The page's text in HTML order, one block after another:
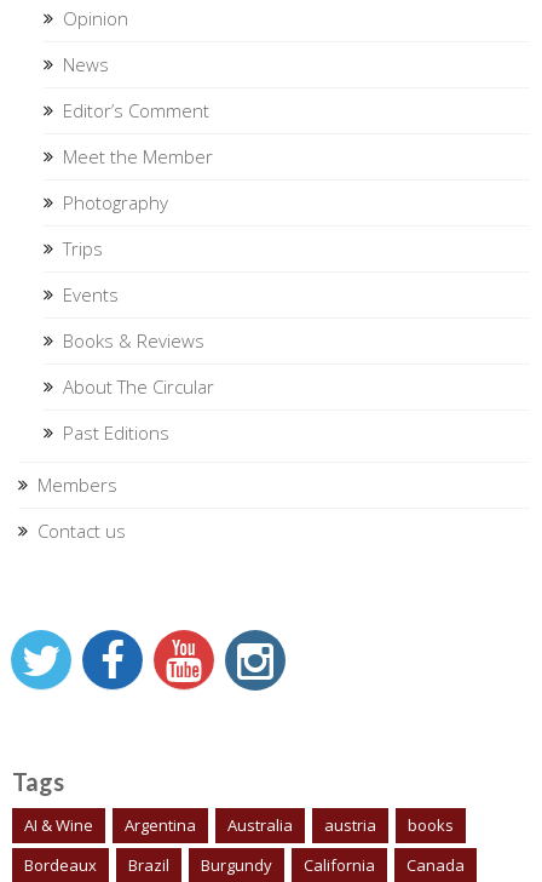
Opinion
News
Editor’s Comment
Meet the Member
Photography
Trips
Events
Books & Reviews
About The Circular
Past Editions
Members
Contact us
Tags
AI & Wine Argentina Australia austria
books
Bordeaux
Brazil Burgundy California Canada